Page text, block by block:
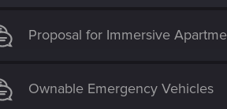
trailer released back in 2013...it
Proposal for Immersive
Ownable Emergency Vehicles